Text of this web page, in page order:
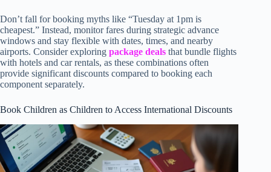
Don’t fall for booking myths like “Tuesday at 1pm is
cheapest.” Instead, monitor fares during strategic advance
windows and stay flexible with dates, times, and nearby
airports. Consider exploring package deals that bundle flights
with hotels and car rentals, as these combinations often
provide significant discounts compared to booking each
component separately.
Book Children as Children to Access International Discounts